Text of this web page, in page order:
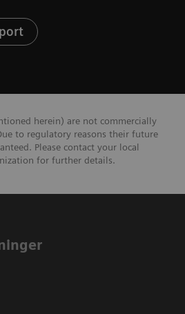
herein) are not commercially
to regulatory reasons their future
Please contact your local
for further details.